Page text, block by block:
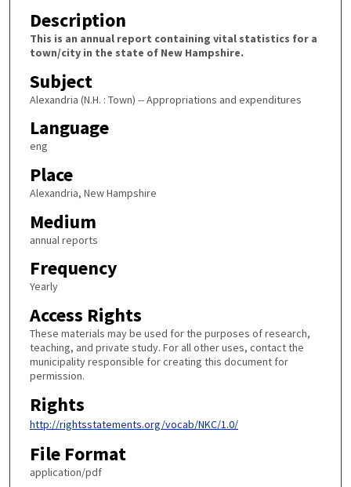
Description
This is an annual report containing vital statistics for a
town/city in the state of New Hampshire.
Subject
Alexandria (N.H. : Town) -- Appropriations and expenditures
Language
eng
Place
Alexandria, New Hampshire
Medium
annual reports
Frequency
Yearly
Access Rights
These materials may be used for the purposes of research,
teaching, and private study. For all other uses, contact the
municipality responsible for creating this document for
permission.
Rights
http://rightsstatements.org/vocab/NKC/1.0/
File Format
application/pdf